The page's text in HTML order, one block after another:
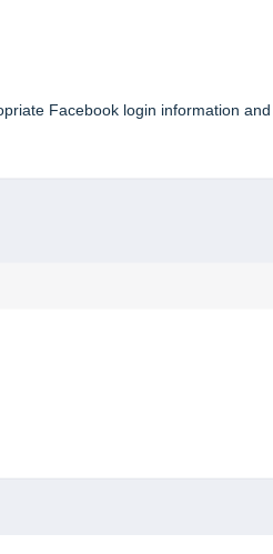
Facebook login information and